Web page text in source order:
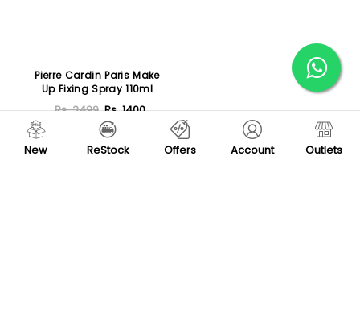
Pierre Cardin Paris Make
Up Fixing Spray 110ml
Rs. 3499 Rs. 1400
Sold Out
New ReStock Offers Account Outlets